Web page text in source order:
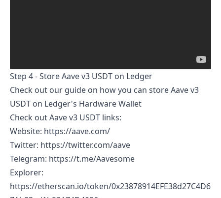
Step 4 - StoreAave v3 USDT on Ledger
Check out our guide on how you can storeAave v3
USDT on Ledger's Hardware Wallet
Check outAave v3 USDT links:
Website: https://aave.com/
Twitter: https://twitter.com/aave
Telegram: https://t.me/Aavesome
Explorer:
https://etherscan.io/token/0x23878914EFE38d27C4D6